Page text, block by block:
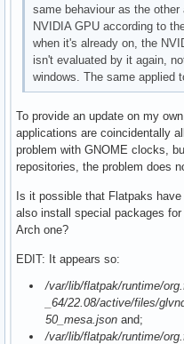
same behaviour as the
NVIDIA GPU according to
when it's already on, the
isn't evaluated by it again,
windows. The same applied
To provide an update on my
applications are coincidentally
problem with GNOME clocks,
repositories, the problem does
Is it possible that Flatpaks
also install special packages
Arch one?
EDIT: It appears so:
/var/lib/flatpak/runtime/
_64/22.08/active/files/
50_mesa.json and;
/var/lib/flatpak/runtime/